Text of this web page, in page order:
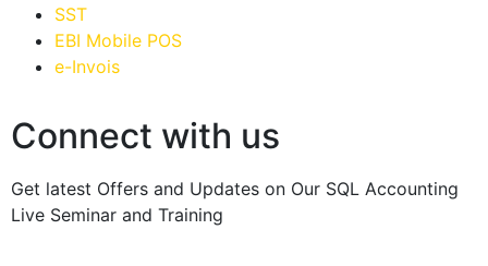
SST
EBI Mobile POS
e-Invois
Connect with us
Get latest Offers and Updates on Our SQL Accounting
Live Seminar and Training